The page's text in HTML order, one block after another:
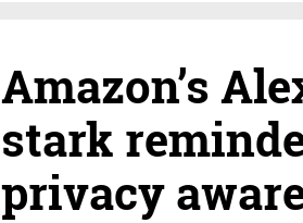
Amazon’s
stark
privacy